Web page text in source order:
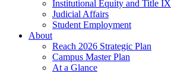
Institutional Equity and Title IX
Judicial Affairs
Student Employment
About
Reach 2026 Strategic Plan
Campus Master Plan
At a Glance